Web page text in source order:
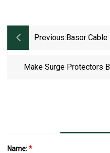
Previous: Basor
Make Surge Protectors
Name:*